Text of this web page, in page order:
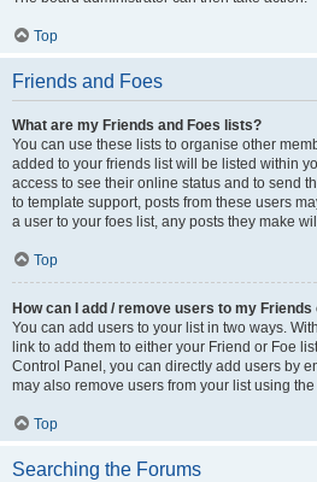
Top
Friends and Foes
What are my Friends and Foes lists?
You can use these lists to organise other
added to your friends list will be listed within
access to see their online status and to send
to template support, posts from these users
a user to your foes list, any posts they make
Top
How can I add / remove users to my
You can add users to your list in two ways.
link to add them to either your Friend or Foe
Control Panel, you can directly add users by
may also remove users from your list using
Top
Searching the Forums